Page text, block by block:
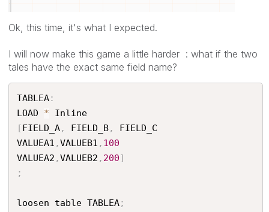
Ok, this time, it's what I expected.
I will now make this game a little harder : what if the two
tales have the exact same field name?
TABLEA:
LOAD *
[FIELD_A, FIELD_B,
FIELD_C
VALUEA1 ,VALUEB1 , 100
VALUEA2 ,VALUEB2 , 200]
;
loosen table TABLEA;